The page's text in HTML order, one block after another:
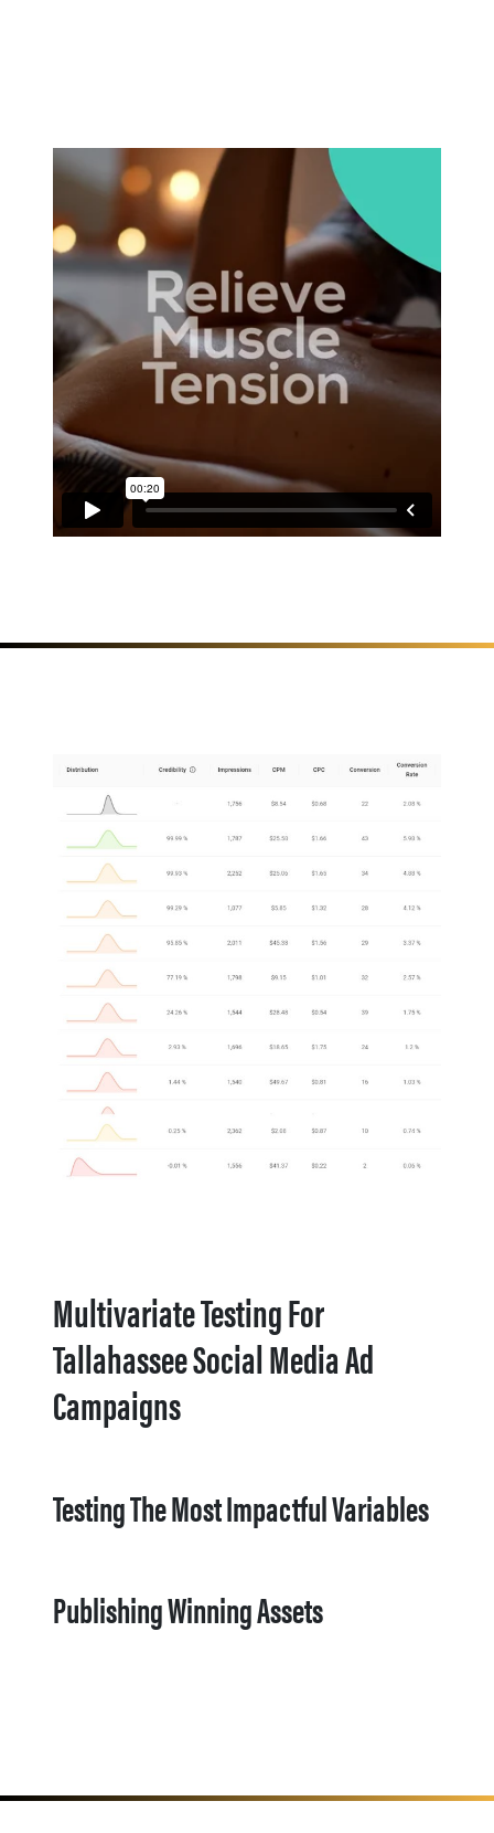
Multivariate Testing For
Tallahassee Social Media Ad
Campaigns
Testing The Most Impactful Variables
Publishing Winning Assets